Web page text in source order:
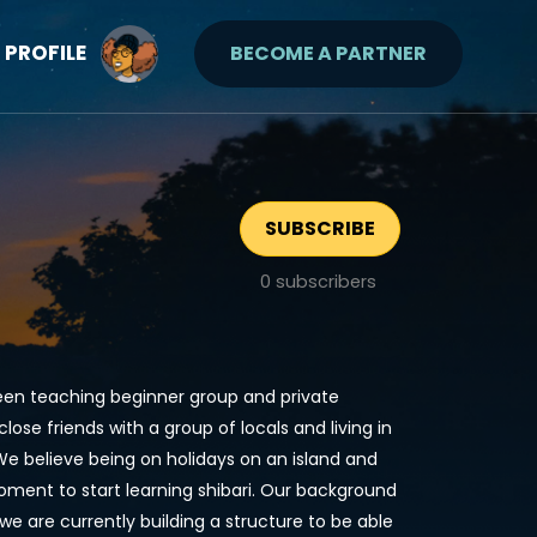
PROFILE BECOME A PARTNER
SUBSCRIBE
0 subscribers
teaching beginner group and private
friends with a group of locals and living in
believe being on holidays on an island and
to start learning shibari. Our background
are currently building a structure to be able